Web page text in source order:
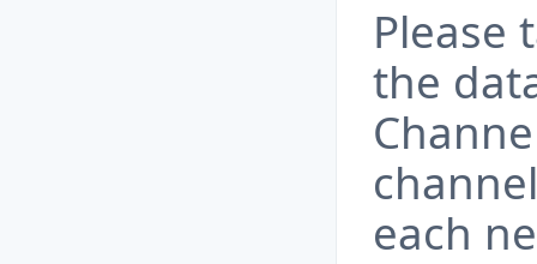
Please
the
each